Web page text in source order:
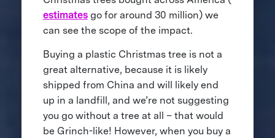
estimatesgo for around 30 million) we
can see the scope of the impact.
Buying a plastic Christmas tree is not a
great alternative, because it is likely
shipped from China and will likely end
up in a landfill, and we’re not suggesting
you go without a tree at all – that would
be Grinch-like! However, when you buy a